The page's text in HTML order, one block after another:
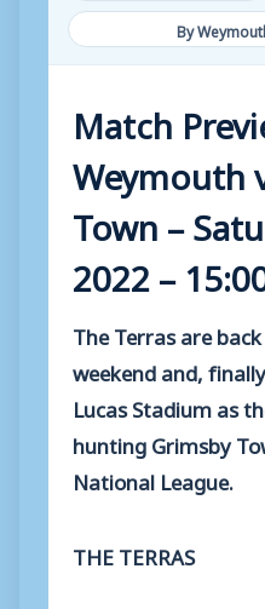
By
Match
Weymouth
Town –
2022 –
The Terras are
weekend and,
Lucas Stadium as
hunting Grimsby
National League.
THE TERRAS